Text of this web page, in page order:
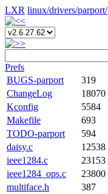
LXR linux/drivers/parport/
Prefs
BUGS-parport
319
ChangeLog
18070
Kconfig
5584
Makefile
693
TODO-parport
594
daisy.c
12538
ieee1284.c
23153
ieee1284_ops.c
23800
multiface.h
387